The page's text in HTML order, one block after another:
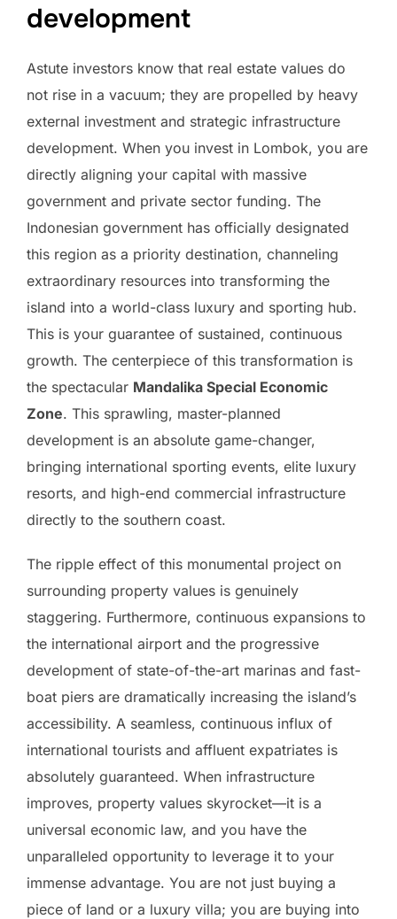
development
Astute investors know that real estate values do
not rise in a vacuum; they are propelled by heavy
external investment and strategic infrastructure
development. When you invest in Lombok, you are
directly aligning your capital with massive
government and private sector funding. The
Indonesian government has officially designated
this region as a priority destination, channeling
extraordinary resources into transforming the
island into a world-class luxury and sporting hub.
This is your guarantee of sustained, continuous
growth. The centerpiece of this transformation is
the spectacular Mandalika Special Economic
Zone. This sprawling, master-planned
development is an absolute game-changer,
bringing international sporting events, elite luxury
resorts, and high-end commercial infrastructure
directly to the southern coast.
The ripple effect of this monumental project on
surrounding property values is genuinely
staggering. Furthermore, continuous expansions to
the international airport and the progressive
development of state-of-the-art marinas and fast-
boat piers are dramatically increasing the island’s
accessibility. A seamless, continuous influx of
international tourists and affluent expatriates is
absolutely guaranteed. When infrastructure
improves, property values skyrocket—it is a
universal economic law, and you have the
unparalleled opportunity to leverage it to your
immense advantage. You are not just buying a
piece of land or a luxury villa; you are buying into